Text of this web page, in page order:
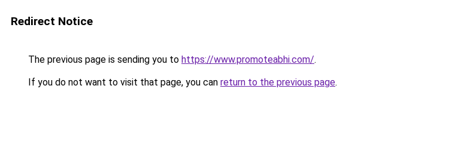
Redirect Notice
The previous page is sending you to https://www.promoteabhi.com/.
If you do not want to visit that page, you can return to the previous page.